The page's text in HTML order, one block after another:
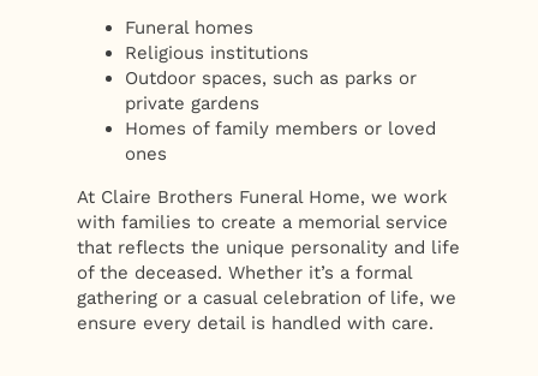
Funeral homes
Religious institutions
Outdoor spaces, such as parks or
private gardens
Homes of family members or loved
ones
At Claire Brothers Funeral Home, we work
with families to create a memorial service
that reflects the unique personality and life
of the deceased. Whether it’s a formal
gathering or a casual celebration of life, we
ensure every detail is handled with care.